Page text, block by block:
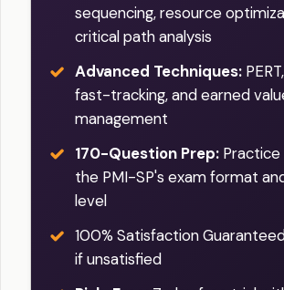
sequencing, resource
critical path analysis
Advanced Techniques:
fast-tracking, and earned
management
170-Question Prep:
the PMI-SP's exam format
level
100% Satisfaction
if unsatisfied